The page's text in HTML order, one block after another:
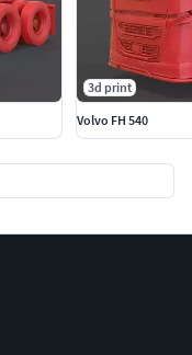
3d print
Volvo FH 540